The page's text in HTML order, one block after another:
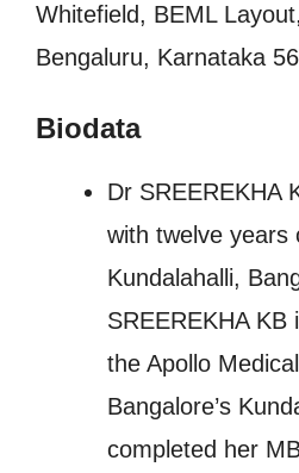
Whitefield, BEML
Bengaluru, Karnataka
Biodata
Dr SREEREKHA
with twelve years
Kundalahalli,
SREEREKHA KB
the Apollo
Bangalore’s
completed her